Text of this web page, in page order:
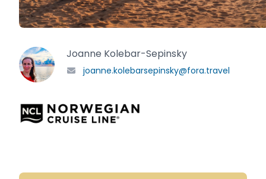
Joanne Kolebar-Sepinsky
joanne.kolebarsepinsky@fora.travel